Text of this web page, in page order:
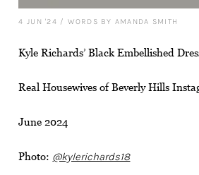
4 JUN '24 / WORDS BY AMANDA SMITH
Kyle Richards’ Black Embellished
Real Housewives of Beverly Hills
June 2024
Photo: @kylerichards18